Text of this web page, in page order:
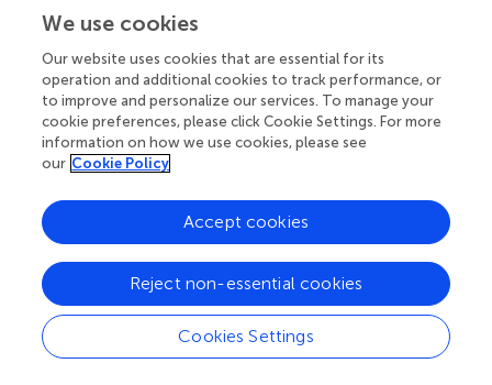
manufacturer is not guaranteed or endorsed by the
publisher.
Editor & Reviewers
Reviewed by
our impact
We use cookies
Our website uses cookies that are essential for its
operation and additional cookies to track performance, or
to improve and personalize our services. To manage your
cookie preferences, please click Cookie Settings. For more
information on how we use cookies, please see
our Cookie Policy
Cookies Settings
Reject non-essential cookies
Accept cookies